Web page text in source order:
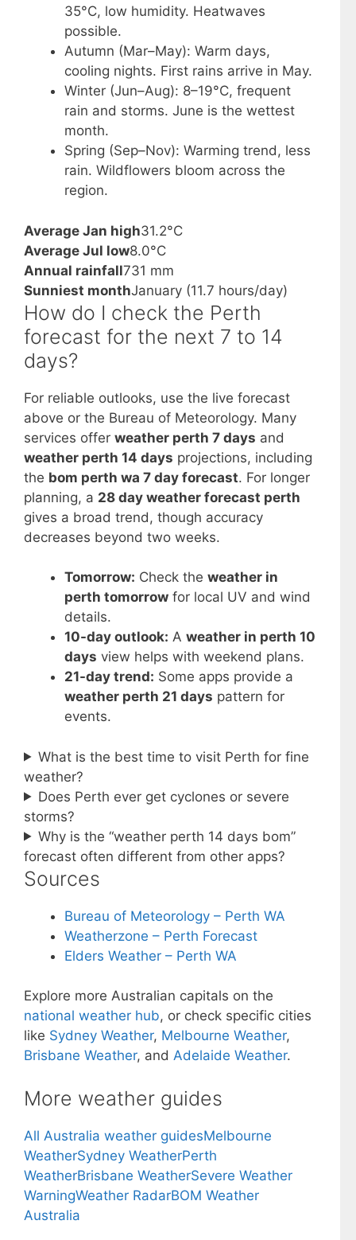
35°C, low humidity. Heatwaves
possible.
Autumn (Mar–May): Warm days,
cooling nights. First rains arrive in May.
Winter (Jun–Aug): 8–19°C, frequent
rain and storms. June is the wettest
month.
Spring (Sep–Nov): Warming trend, less
rain. Wildflowers bloom across the
region.
Average Jan high31.2°C
Average Jul low8.0°C
Annual rainfall731 mm
Sunniest monthJanuary (11.7 hours/day)
How do I check the Perth
forecast for the next 7 to 14
days?
For reliable outlooks, use the live forecast
above or the Bureau of Meteorology. Many
services offer weather perth 7 days and
weather perth 14 days projections, including
the bom perth wa 7 day forecast. For longer
planning, a 28 day weather forecast perth
gives a broad trend, though accuracy
decreases beyond two weeks.
Tomorrow: Check the weather in
perth tomorrow for local UV and wind
details.
10-day outlook: A weather in perth 10
days view helps with weekend plans.
21-day trend: Some apps provide a
weather perth 21 days pattern for
events.
What is the best time to visit Perth for fine
weather?
Does Perth ever get cyclones or severe
storms?
Why is the “weather perth 14 days bom”
forecast often different from other apps?
Sources
Bureau of Meteorology – Perth WA
Weatherzone – Perth Forecast
Elders Weather – Perth WA
Explore more Australian capitals on the
national weather hub, or check specific cities
like Sydney Weather, Melbourne Weather,
Brisbane Weather, and Adelaide Weather.
More weather guides
All Australia weather guidesMelbourne
WeatherSydney WeatherPerth
WeatherBrisbane WeatherSevere Weather
WarningWeather RadarBOM Weather
Australia